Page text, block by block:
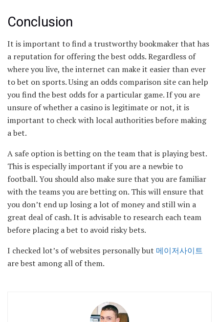
Conclusion
It is important to find a trustworthy bookmaker that has
a reputation for offering the best odds. Regardless of
where you live, the internet can make it easier than ever
to bet on sports. Using an odds comparison site can help
you find the best odds for a particular game. If you are
unsure of whether a casino is legitimate or not, it is
important to check with local authorities before making
a bet.
A safe option is betting on the team that is playing best.
This is especially important if you are a newbie to
football. You should also make sure that you are familiar
with the teams you are betting on. This will ensure that
you don’t end up losing a lot of money and still win a
great deal of cash. It is advisable to research each team
before placing a bet to avoid risky bets.
I checked lot’s of websites personally but 메이저사이트
are best among all of them.